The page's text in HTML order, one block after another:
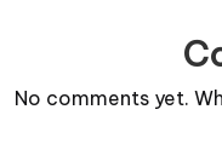
No comments yet.